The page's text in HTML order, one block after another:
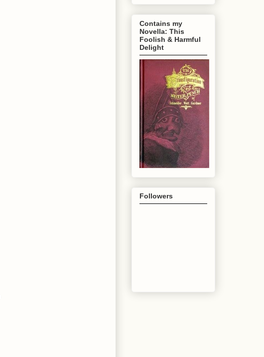
Contains my
Novella: This
Foolish & Harmful
Delight
Followers